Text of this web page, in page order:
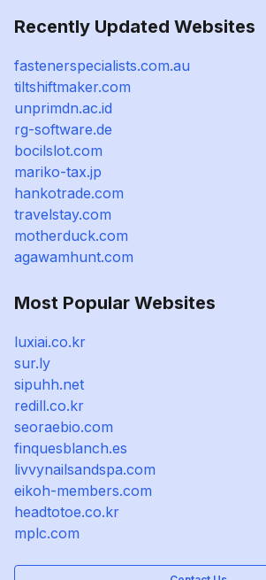
Recently Updated Websites
fastenerspecialists.com.au
tiltshiftmaker.com
unprimdn.ac.id
rg-software.de
bocilslot.com
mariko-tax.jp
hankotrade.com
travelstay.com
motherduck.com
agawamhunt.com
Most Popular Websites
luxiai.co.kr
sur.ly
sipuhh.net
redill.co.kr
seoraebio.com
finquesblanch.es
livvynailsandspa.com
eikoh-members.com
headtotoe.co.kr
mplc.com